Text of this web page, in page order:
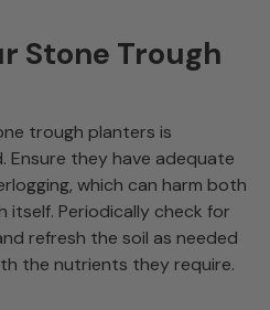
Stone Trough
trough planters is
they have adequate
which can harm both
Periodically check for
refresh the soil as needed
the nutrients they require.